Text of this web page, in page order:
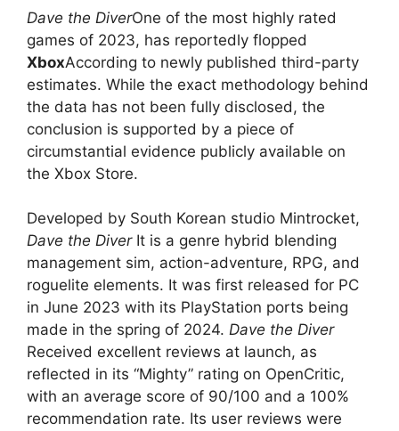
Dave the DiverOne of the most highly rated
games of 2023, has reportedly flopped
XboxAccording to newly published third-party
estimates. While the exact methodology behind
the data has not been fully disclosed, the
conclusion is supported by a piece of
circumstantial evidence publicly available on
the Xbox Store.
Developed by South Korean studio Mintrocket,
Dave the DiverIt is a genre hybrid blending
management sim, action-adventure, RPG, and
roguelite elements. It was first released for PC
in June 2023 with its PlayStation ports being
made in the spring of 2024. Dave the Diver
Received excellent reviews at launch, as
reflected in its “Mighty” rating on OpenCritic,
with an average score of 90/100 and a 100%
recommendation rate. Its user reviews were